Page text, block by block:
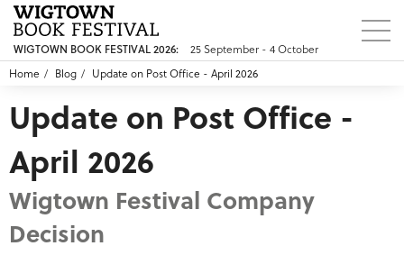
WIGTOWN BOOK FESTIVAL 2026:
25 September - 4 October
Home
Blog Update on Post Office - April 2026
Update on Post Office -
April 2026
Wigtown Festival Company
Decision